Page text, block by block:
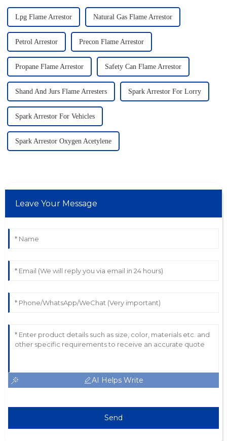
Lpg Flame Arrestor Natural Gas Flame Arrestor
Petrol Arrestor Precon Flame Arrestor
Propane Flame Arrestor Safety Can Flame Arrestor
Shand And Jurs Flame Arresters Spark Arrestor For Lorry
Spark Arrestor For Vehicles
Spark Arrestor Oxygen Acetylene
Leave Your Message
AI Helps Write
Send